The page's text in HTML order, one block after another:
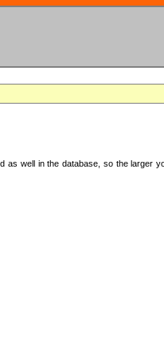
well in the database, so the larger